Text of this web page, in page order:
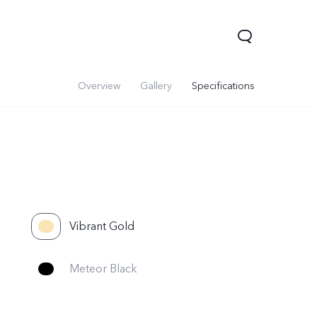
Overview Gallery Specifications
Vibrant Gold
Meteor Black